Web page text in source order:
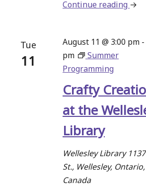
Continue reading about
Day
→
Tue
11
Crafty
at the
Library
August 11 @ 3:00 pm -
pm
Summer
Programming
Wellesley Library
St., Wellesley, Ontario,
Canada